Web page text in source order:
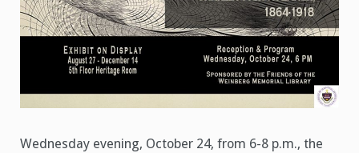
Wednesday evening, October 24, from 6-8 p.m., the